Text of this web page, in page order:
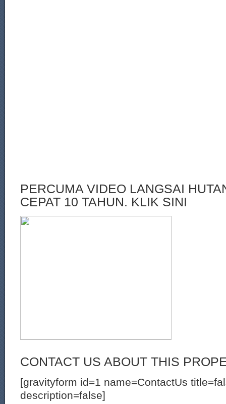
PERCUMA VIDEO LANGSAI
CEPAT 10 TAHUN. KLIK SINI
CONTACT US ABOUT THIS
[gravityform id=1 name=ContactUs
description=false]